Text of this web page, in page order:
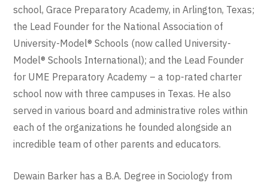
school, Grace Preparatory Academy, in Arlington, Texas;
the Lead Founder for the National Association of
University-Model® Schools (now called University-
Model® Schools International); and the Lead Founder
for UME Preparatory Academy – a top-rated charter
school now with three campuses in Texas. He also
served in various board and administrative roles within
each of the organizations he founded alongside an
incredible team of other parents and educators.
Dewain Barker has a B.A. Degree in Sociology from